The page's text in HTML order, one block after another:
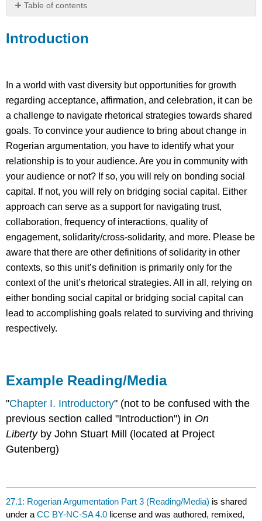
Table of contents
Example
Introduction
In a world with vast diversity but opportunities for growth
regarding acceptance, affirmation, and celebration, it can be
a challenge to navigate rhetorical strategies towards shared
goals. To convince your audience to bring about change in
Rogerian argumentation, you have to identify what your
relationship is to your audience. Are you in community with
your audience or not? If so, you will rely on bonding social
capital. If not, you will rely on bridging social capital. Either
approach can serve as a support for navigating trust,
collaboration, frequency of interactions, quality of
engagement, solidarity/cross-solidarity, and more. Please be
aware that there are other definitions of solidarity in other
contexts, so this unit’s definition is primarily only for the
context of the unit’s rhetorical strategies. All in all, relying on
either bonding social capital or bridging social capital can
lead to accomplishing goals related to surviving and thriving
respectively.
Example Reading/Media
"Chapter I. Introductory" (not to be confused with the
previous section called "Introduction") in On
Libertyby John Stuart Mill (located at Project
Gutenberg)
27.1: Rogerian Argumentation Part 3 (Reading/Media) is shared
under aCC BY-NC-SA 4.0 license and was authored, remixed,